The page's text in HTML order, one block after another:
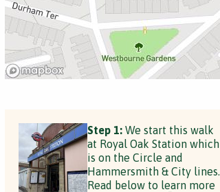
Step 1:We start this walk
at Royal Oak Station which
is on the Circle and
Hammersmith & City lines.
Read below to learn more